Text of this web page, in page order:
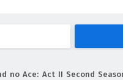
no Ace: Act II Second